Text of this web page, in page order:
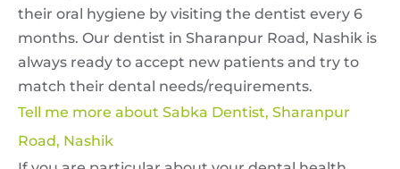
their oral hygiene by visiting the dentist every 6
months. Our dentist in Sharanpur Road, Nashik is
always ready to accept new patients and try to
match their dental needs/requirements.
Tell me more about Sabka Dentist, Sharanpur
Road, Nashik